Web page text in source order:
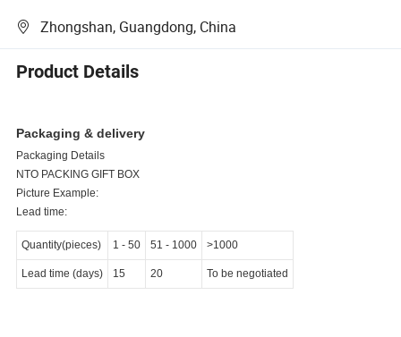
Zhongshan, Guangdong, China
Product Details
Packaging & delivery
Packaging Details
NTO PACKING GIFT BOX
Picture Example:
Lead time:
Quantity(pieces) 1 - 50 51 - 1000 >1000
Lead time (days) 15 20 To be negotiated